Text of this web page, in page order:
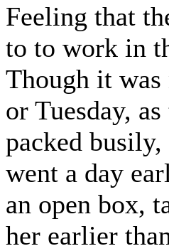
Feeling that
to to work in
Though it
or Tuesday,
packed
went a day
an open box,
her earlier